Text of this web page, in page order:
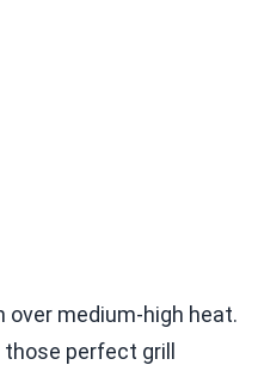
over medium-high heat.
perfect grill